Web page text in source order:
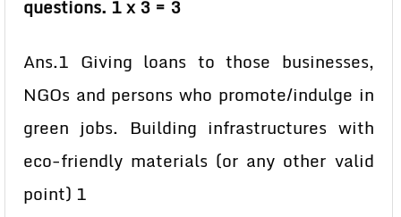
questions. 1 x 3 = 3
Ans.1 Giving loans to those businesses,
NGOs and persons who promote/indulge in
green jobs. Building infrastructures with
eco-friendly materials (or any other valid
point) 1